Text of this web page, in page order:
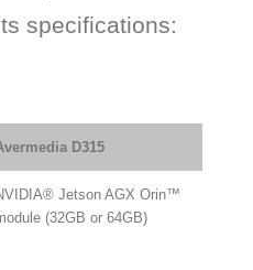
specifications:
D315
Jetson AGX Orin™
(32GB or 64GB)